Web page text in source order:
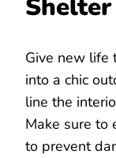
Shelter
Give new life
into a chic
line the
Make sure to
to prevent